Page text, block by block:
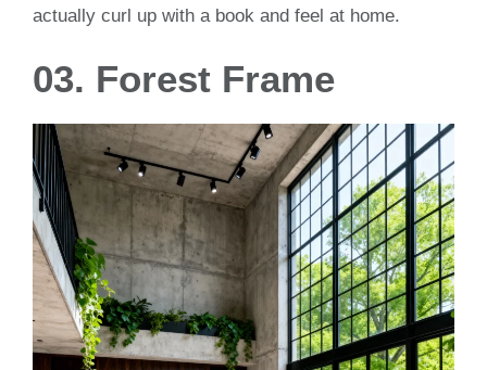
actually curl up with a book and feel at home.
03. Forest Frame